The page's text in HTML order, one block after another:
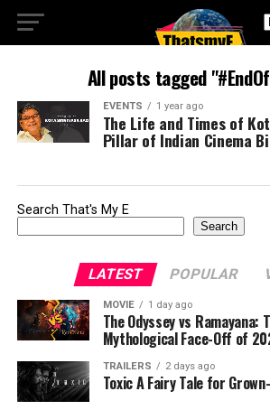
All posts tagged
EVENTS 1 year ago
The Life and Times of
Pillar of Indian Cinema
Search That's My E
Search
LATEST POPULAR
MOVIE 1 day ago
The Odyssey vs Ramayana:
Mythological Face-Off of
TRAILERS 2 days ago
Toxic A Fairy Tale for